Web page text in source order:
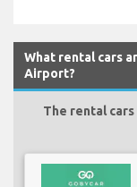
What rental cars
Airport?
The rental